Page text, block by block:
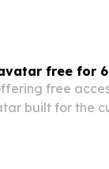
free for
free
built for the